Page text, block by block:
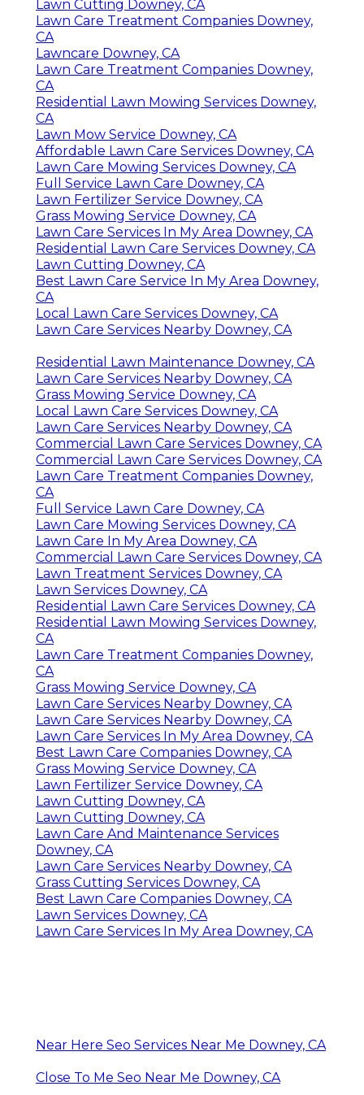
Lawn Cutting Downey, CA
Lawn Care Treatment Companies Downey,
CA
Lawncare Downey, CA
Lawn Care Treatment Companies Downey,
CA
Residential Lawn Mowing Services Downey,
CA
Lawn Mow Service Downey, CA
Affordable Lawn Care Services Downey, CA
Lawn Care Mowing Services Downey, CA
Full Service Lawn Care Downey, CA
Lawn Fertilizer Service Downey, CA
Grass Mowing Service Downey, CA
Lawn Care Services In My Area Downey, CA
Residential Lawn Care Services Downey, CA
Lawn Cutting Downey, CA
Best Lawn Care Service In My Area Downey,
CA
Local Lawn Care Services Downey, CA
Lawn Care Services Nearby Downey, CA
Residential Lawn Maintenance Downey, CA
Lawn Care Services Nearby Downey, CA
Grass Mowing Service Downey, CA
Local Lawn Care Services Downey, CA
Lawn Care Services Nearby Downey, CA
Commercial Lawn Care Services Downey, CA
Commercial Lawn Care Services Downey, CA
Lawn Care Treatment Companies Downey,
CA
Full Service Lawn Care Downey, CA
Lawn Care Mowing Services Downey, CA
Lawn Care In My Area Downey, CA
Commercial Lawn Care Services Downey, CA
Lawn Treatment Services Downey, CA
Lawn Services Downey, CA
Residential Lawn Care Services Downey, CA
Residential Lawn Mowing Services Downey,
CA
Lawn Care Treatment Companies Downey,
CA
Grass Mowing Service Downey, CA
Lawn Care Services Nearby Downey, CA
Lawn Care Services Nearby Downey, CA
Lawn Care Services In My Area Downey, CA
Best Lawn Care Companies Downey, CA
Grass Mowing Service Downey, CA
Lawn Fertilizer Service Downey, CA
Lawn Cutting Downey, CA
Lawn Cutting Downey, CA
Lawn Care And Maintenance Services
Downey, CA
Lawn Care Services Nearby Downey, CA
Grass Cutting Services Downey, CA
Best Lawn Care Companies Downey, CA
Lawn Services Downey, CA
Lawn Care Services In My Area Downey, CA
Near Here Seo Services Near Me Downey, CA
Close To Me Seo Near Me Downey, CA